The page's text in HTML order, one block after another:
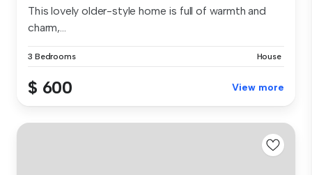
This lovely older-style home is full of warmth and
charm,...
3 Bedrooms House
$ 600 View more